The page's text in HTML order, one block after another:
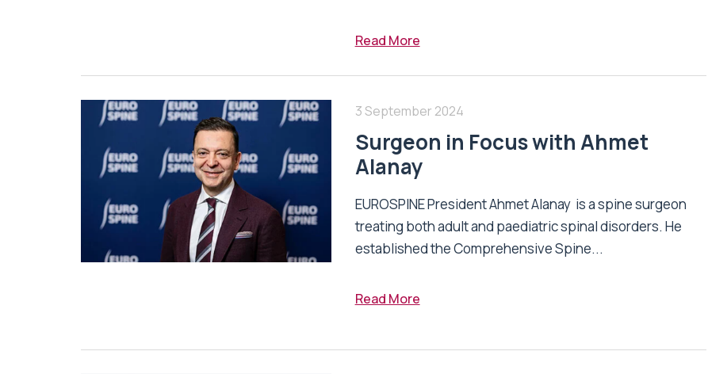
Read More
3 September 2024
Surgeon in Focus with Ahmet
Alanay
EUROSPINE President Ahmet Alanay is a spine surgeon
treating both adult and paediatric spinal disorders. He
established the Comprehensive Spine...
Read More